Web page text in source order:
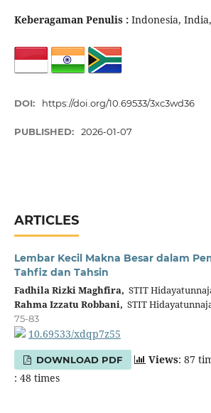
Keberagaman Penulis : Indonesia,
DOI: https://doi.org/10.69533/3xc3wd36
PUBLISHED: 2026-01-07
ARTICLES
Lembar Kecil Makna Besar dalam
Tahfiz dan Tahsin
Fadhila Rizki Maghfira, STIT
Rahma Izzatu Robbani, STIT
75-83
10.69533/xdqp7z55
DOWNLOAD PDF Views: 87
: 48 times